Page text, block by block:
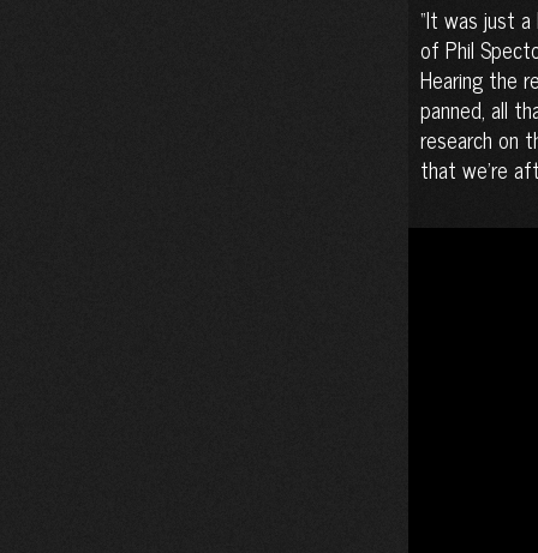
It was just
of Phil
Hearing the
panned, all
research on
that we’re